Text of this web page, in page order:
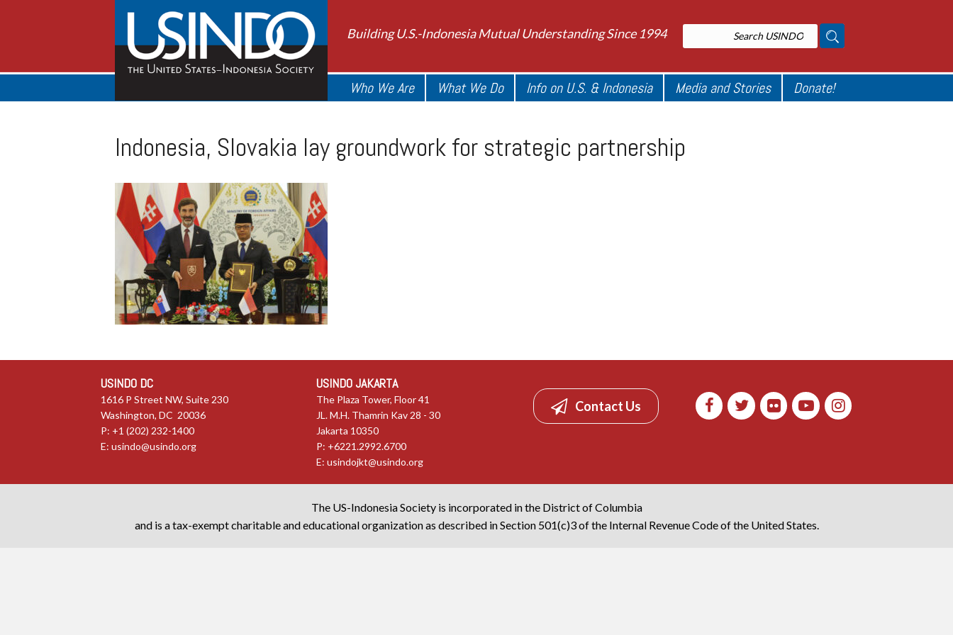
Building U.S.-Indonesia Mutual Understanding Since 1994
Who We Are What We Do Info on U.S. & Indonesia Media and Stories Donate!
Indonesia, Slovakia lay groundwork for strategic partnership
USINDO DC
1616 P Street NW, Suite 230
Washington, DC 20036
P: +1 (202) 232-1400
E: usindo@usindo.org
USINDO JAKARTA
The Plaza Tower, Floor 41
JL. M.H. Thamrin Kav 28 - 30
Jakarta 10350
P: +6221.2992.6700
E:usindojkt@usindo.org
Contact Us
The US-Indonesia Society is incorporated in the District of Columbia
and is a tax-exempt charitable and educational organization as described in Section 501(c)3 of the Internal Revenue Code of the United States.